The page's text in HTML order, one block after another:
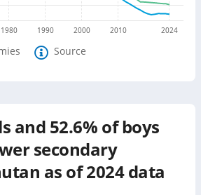
1980 1990 2000 2010 2024
Source
and 52.6% of boys
secondary
as of2024data